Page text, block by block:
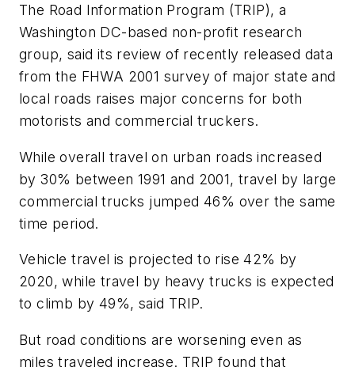
The Road Information Program (TRIP), a
Washington DC-based non-profit research
group, said its review of recently released data
from the FHWA 2001 survey of major state and
local roads raises major concerns for both
motorists and commercial truckers.
While overall travel on urban roads increased
by 30% between 1991 and 2001, travel by large
commercial trucks jumped 46% over the same
time period.
Vehicle travel is projected to rise 42% by
2020, while travel by heavy trucks is expected
to climb by 49%, said TRIP.
But road conditions are worsening even as
miles traveled increase. TRIP found that